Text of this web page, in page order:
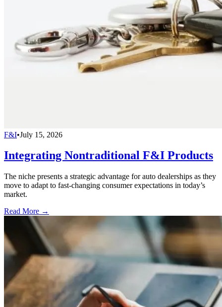
F&I•July 15, 2026
Integrating Nontraditional F&I Products
The niche presents a strategic advantage for auto dealerships as they
move to adapt to fast-changing consumer expectations in today’s
market.
Read More →